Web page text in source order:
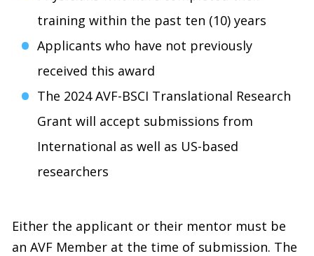
training within the past ten (10) years
Applicants who have not previously
received this award
The 2024 AVF-BSCI Translational Research
Grant will accept submissions from
International as well as US-based
researchers
Either the applicant or their mentor must be
an AVF Member at the time of submission. The